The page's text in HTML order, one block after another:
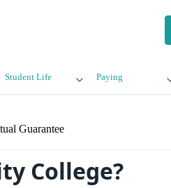
Student Life Paying
Guarantee
College?